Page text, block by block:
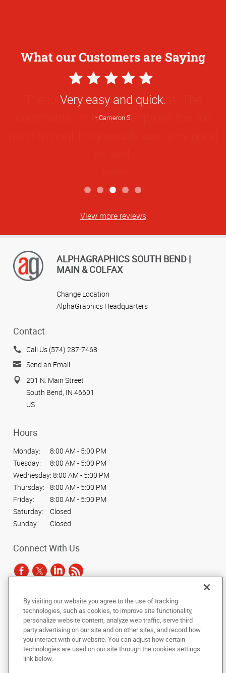
What our Customers are Saying
5
Star
Rating
The journals turned out great. The
comments on how to improve the file
View more reviews
ALPHAGRAPHICS SOUTH BEND |
MAIN & COLFAX
Change Location
AlphaGraphics Headquarters
Contact
Call Us (574) 287-7468
Send an Email
201 N. Main Street
South Bend, IN 46601
US
Hours
Monday:
8:00 AM - 5:00 PM
Tuesday:
8:00 AM - 5:00 PM
Wednesday: 8:00 AM - 5:00 PM
Thursday:
8:00 AM - 5:00 PM
Friday:
8:00 AM - 5:00 PM
Saturday:
Closed
Sunday:
Closed
Connect With Us
Copyright © 2025 AlphaGraphics International Headquarters. All rights
reserved
Under the copyright laws, this documentation may not be copied,
photocopied, reproduced, translated, or reduced to any electronic medium or
machine-readable form, in whole or in part, without the prior written consent
of AlphaGraphics, Inc.
By visiting our website you agree to the use of tracking
technologies, such as cookies, to improve site functionality,
personalize website content, analyze web traffic, serve third
party advertising on our site and on other sites, and record how
you interact with our website. You can adjust how certain
technologies are used on our site through the cookies settings
link below.